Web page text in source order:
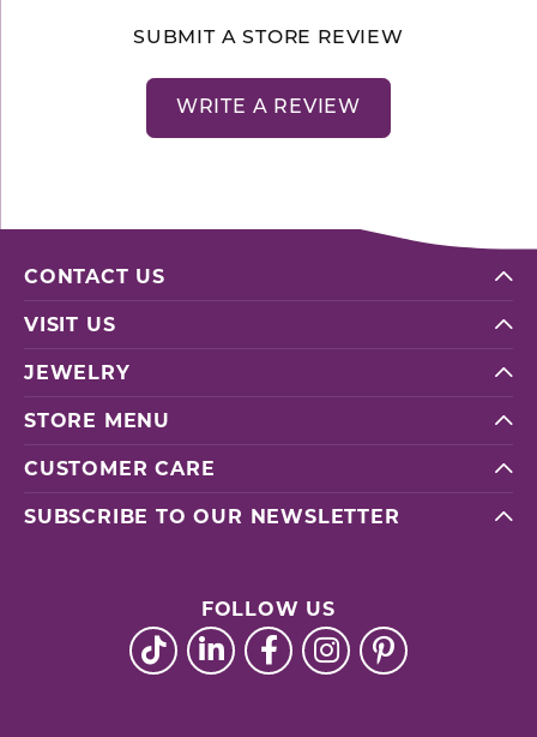
SUBMIT A STORE REVIEW
WRITE A REVIEW
CONTACT US
VISIT US
JEWELRY
STORE MENU
CUSTOMER CARE
SUBSCRIBE TO OUR NEWSLETTER
FOLLOW US